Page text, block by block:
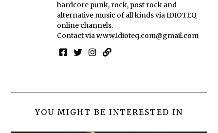
hardcore punk, rock, post rock and
alternative music of all kinds via IDIOTEQ
online channels.
Contact viawww.idioteq.com@gmail.com
YOU MIGHT BE INTERESTED IN